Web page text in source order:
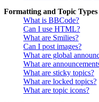
Formatting and Topic Types
What is BBCode?
Can I use HTML?
What are Smilies?
Can I post images?
What are global
What are
What are sticky topics?
What are locked topics?
What are topic icons?